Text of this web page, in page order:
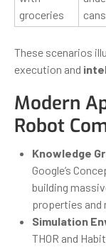
groceries
cans
These scenarios
execution and
Modern
Robot
Knowledge
Google’s
building
properties and
Simulation
THOR and